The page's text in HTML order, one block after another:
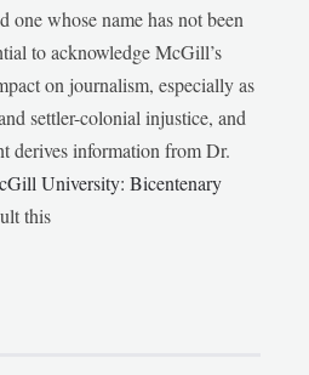
one whose name has not been
to acknowledge McGill’s
on journalism, especially as
settler-colonial injustice, and
derives information from Dr.
University: Bicentenary
this